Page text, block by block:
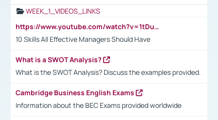
WEEK_1_VIDEOS_LINKS
https://www.youtube.com/watch?v=1tDu47pfU5o
10 Skills All Effective Managers Should Have
What is a SWOT Analysis?
What is the SWOT Analysis? Discuss the examples provided.
Cambridge Business English Exams
Information about the BEC Exams provided worldwide